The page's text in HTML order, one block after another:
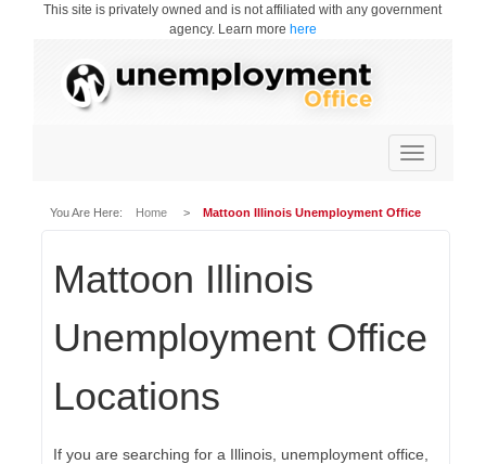
This site is privately owned and is not affiliated with any government
agency. Learn more here
Toggle
navigation
You Are Here: Home >Mattoon Illinois Unemployment Office
Mattoon Illinois
Unemployment Office
Locations
If you are searching for a Illinois, unemployment office,